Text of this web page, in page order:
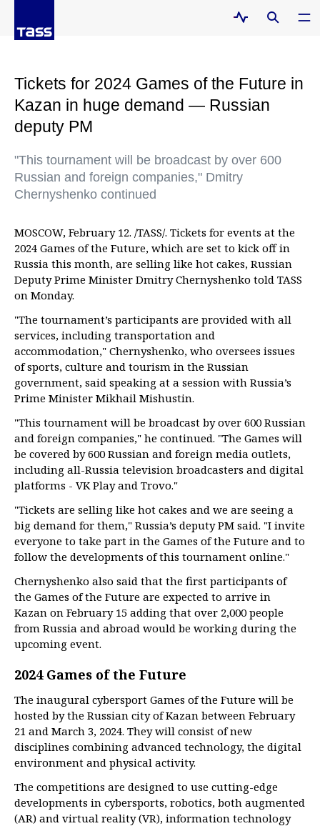
Tickets for 2024 Games of the Future in
Kazan in huge demand — Russian
deputy PM
"This tournament will be broadcast by over 600
Russian and foreign companies," Dmitry
Chernyshenko continued
MOSCOW, February 12. /TASS/. Tickets for events at the
2024 Games of the Future, which are set to kick off in
Russia this month, are selling like hot cakes, Russian
Deputy Prime Minister Dmitry Chernyshenko told TASS
on Monday.
"The tournament’s participants are provided with all
services, including transportation and
accommodation," Chernyshenko, who oversees issues
of sports, culture and tourism in the Russian
government, said speaking at a session with Russia’s
Prime Minister Mikhail Mishustin.
"This tournament will be broadcast by over 600 Russian
and foreign companies," he continued. "The Games will
be covered by 600 Russian and foreign media outlets,
including all-Russia television broadcasters and digital
platforms - VK Play and Trovo."
"Tickets are selling like hot cakes and we are seeing a
big demand for them," Russia’s deputy PM said. "I invite
everyone to take part in the Games of the Future and to
follow the developments of this tournament online."
Chernyshenko also said that the first participants of
the Games of the Future are expected to arrive in
Kazan on February 15 adding that over 2,000 people
from Russia and abroad would be working during the
upcoming event.
2024 Games of the Future
The inaugural cybersport Games of the Future will be
hosted by the Russian city of Kazan between February
21 and March 3, 2024. They will consist of new
disciplines combining advanced technology, the digital
environment and physical activity.
The competitions are designed to use cutting-edge
developments in cybersports, robotics, both augmented
(AR) and virtual reality (VR), information technology